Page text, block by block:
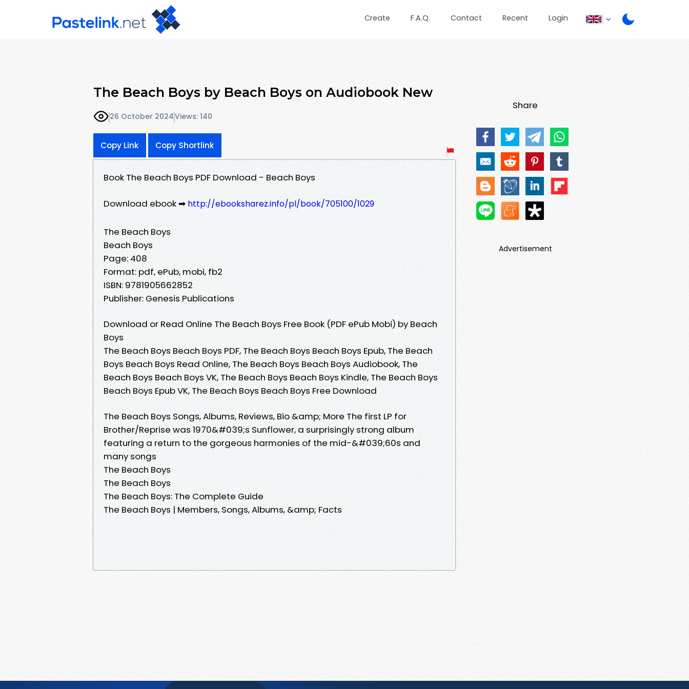
Create F.A.Q. Contact Recent Login
The Beach Boys by Beach Boys on Audiobook New
26 October 2024Views: 140
Copy Link Copy Shortlink
Book The Beach Boys PDF Download - Beach Boys
Download ebook ➡ http://ebooksharez.info/pl/book/705100/1029
The Beach Boys
Beach Boys
Page: 408
Format: pdf, ePub, mobi, fb2
ISBN: 9781905662852
Publisher: Genesis Publications
Download or Read Online The Beach Boys Free Book (PDF ePub Mobi) by Beach
Boys
The Beach Boys Beach Boys PDF, The Beach Boys Beach Boys Epub, The Beach
Boys Beach Boys Read Online, The Beach Boys Beach Boys Audiobook, The
Beach Boys Beach Boys VK, The Beach Boys Beach Boys Kindle, The Beach Boys
Beach Boys Epub VK, The Beach Boys Beach Boys Free Download
The Beach Boys Songs, Albums, Reviews, Bio &amp; More The first LP for
Brother/Reprise was 1970&#039;s Sunflower, a surprisingly strong album
featuring a return to the gorgeous harmonies of the mid-&#039;60s and
many songs
The Beach Boys
The Beach Boys
The Beach Boys: The Complete Guide
The Beach Boys | Members, Songs, Albums, &amp; Facts
Share
Advertisement